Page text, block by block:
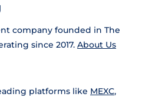
company founded in The
since 2017. About Us
platforms like MEXC,